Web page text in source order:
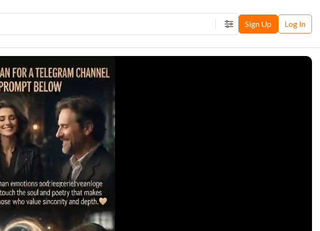
FiltersSign Up Log In